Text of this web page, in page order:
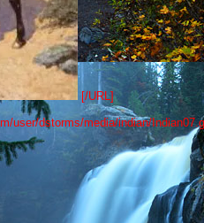
[/URL]
user/dstorms/media/indian/